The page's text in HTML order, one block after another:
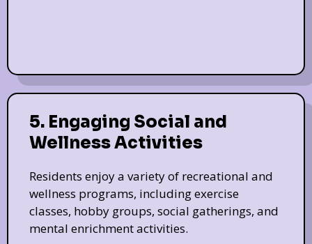
5. Engaging Social and
Wellness Activities
Residents enjoy a variety of recreational and
wellness programs, including exercise
classes, hobby groups, social gatherings, and
mental enrichment activities.